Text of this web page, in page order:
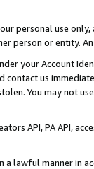
personal use
person or entity.
your Account
us
You may not
API, PA API,
lawful manner in